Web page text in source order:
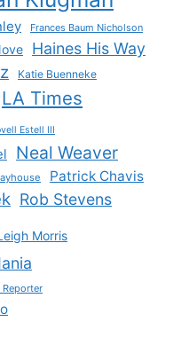
Frances Baum Nicholson
Haines His Way
Katie Buenneke
LA Times
Estell III
Neal Weaver
Patrick Chavis
Rob Stevens
Morris